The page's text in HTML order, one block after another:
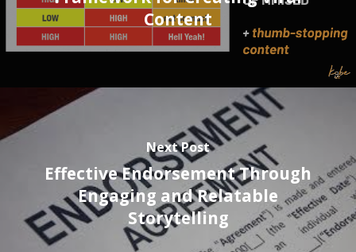
Content
Next Post
Effective Endorsement Through
Engaging and Relatable
Storytelling